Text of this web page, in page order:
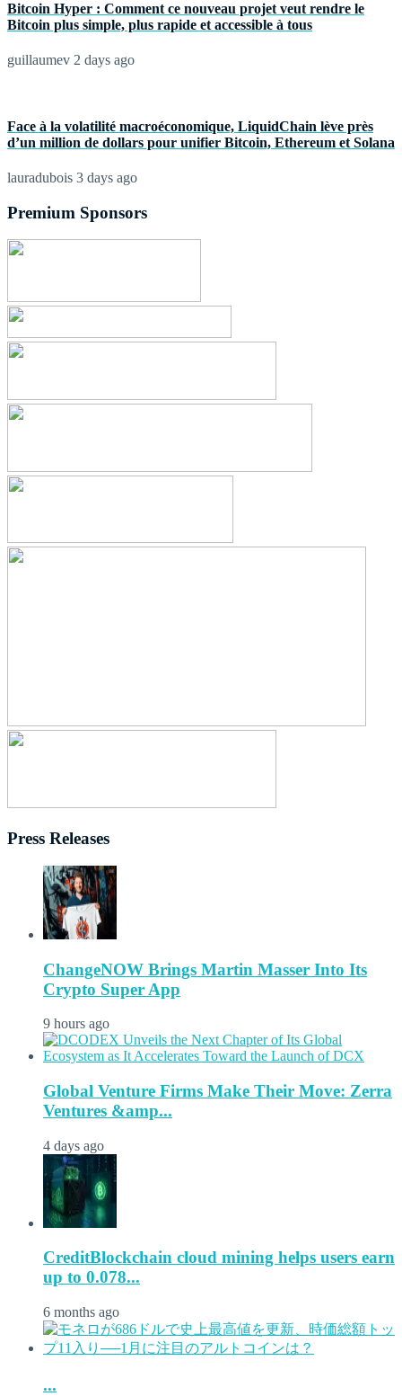
Bitcoin Hyper : Comment ce nouveau projet veut rendre le
Bitcoin plus simple, plus rapide et accessible à tous
guillaumev 2 days ago
Face à la volatilité macroéconomique, LiquidChain lève près
d’un million de dollars pour unifier Bitcoin, Ethereum et Solana
lauradubois 3 days ago
Premium Sponsors
Press Releases
ChangeNOW Brings Martin Masser Into Its
Crypto Super App
9 hours ago
Global Venture Firms Make Their Move: Zerra
Ventures &amp...
4 days ago
CreditBlockchain cloud mining helps users earn
up to 0.078...
6 months ago
...